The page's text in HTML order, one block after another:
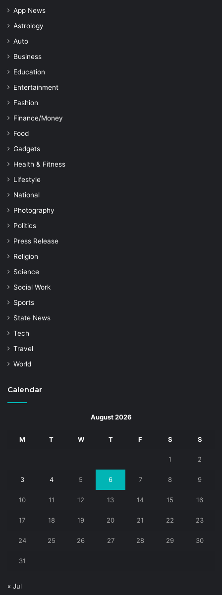
App News
Astrology
Auto
Business
Education
Entertainment
Fashion
Finance/Money
Food
Gadgets
Health & Fitness
Lifestyle
National
Photography
Politics
Press Release
Religion
Science
Social Work
Sports
State News
Tech
Travel
World
Calendar
August 2026
M T W T F S S
1 2
3 4 5 6 7 8 9
10 11 12 13 14 15 16
17 18 19 20 21 22 23
24 25 26 27 28 29 30
31
« Jul